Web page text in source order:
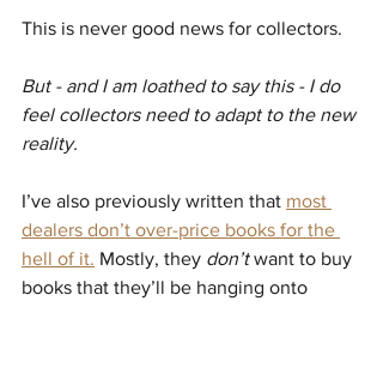
This is never good news for collectors.
But - and I am loathed to say this - I do
feel collectors need to adapt to the new
reality.
I’ve also previously written that most
dealers don’t over-price books for the
hell of it. Mostly, they don’t want to buy
books that they’ll be hanging onto